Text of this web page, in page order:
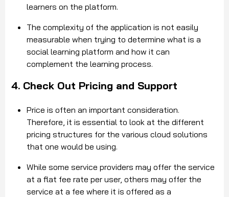
learners on the platform.
The complexity of the application is not easily
measurable when trying to determine what is a
social learning platform and how it can
complement the learning process.
4. Check Out Pricing and Support
Price is often an important consideration.
Therefore, it is essential to look at the different
pricing structures for the various cloud solutions
that one would be using.
While some service providers may offer the service
at a flat fee rate per user, others may offer the
service at a fee where it is offered as a